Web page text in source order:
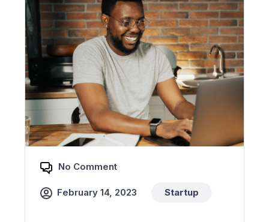
No Comment
February 14, 2023 Startup